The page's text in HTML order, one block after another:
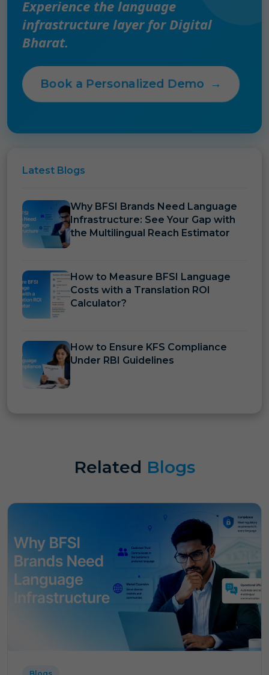
Experience the language
infrastructure layer for Digital
Bharat.
Book a Personalized Demo →
Latest Blogs
Why BFSI Brands Need Language
Infrastructure: See Your Gap with
the Multilingual Reach Estimator
How to Measure BFSI Language
Costs with a Translation ROI
Calculator?
How to Ensure KFS Compliance
Under RBI Guidelines
Related Blogs